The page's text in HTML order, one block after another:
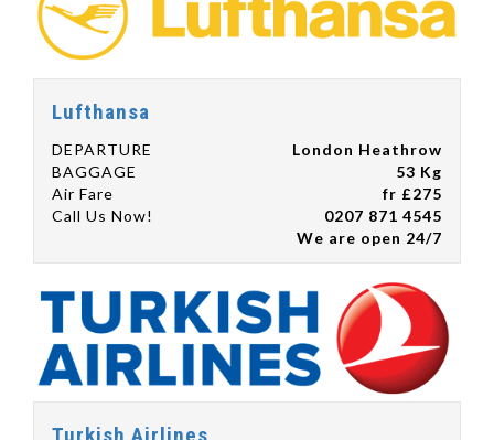
Lufthansa
DEPARTURE
London Heathrow
BAGGAGE
53 Kg
Air Fare
fr £275
Call Us Now!
0207 871 4545
We are open 24/7